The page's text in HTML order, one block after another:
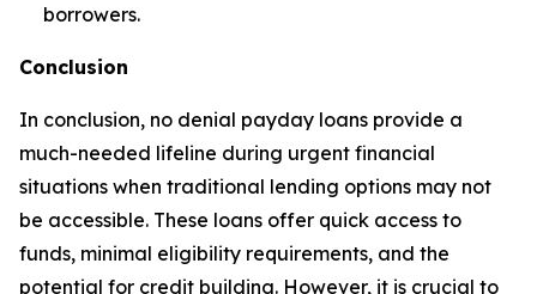
borrowers.
Conclusion
In conclusion, no denial payday loans provide a
much-needed lifeline during urgent financial
situations when traditional lending options may not
be accessible. These loans offer quick access to
funds, minimal eligibility requirements, and the
potential for credit building. However, it is crucial to